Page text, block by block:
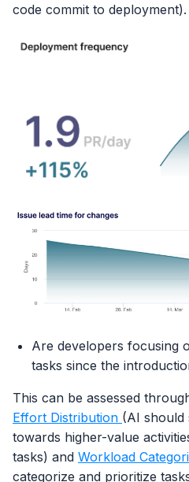
code commit to deployment).
Are developers focusing
tasks since the
This can be assessed
Effort Distribution (AI should
towards higher-value
tasks) and Workload
categorize and prioritize